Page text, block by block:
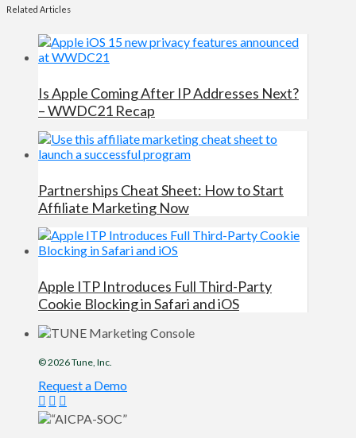
Related Articles
Is Apple Coming After IP Addresses Next?
– WWDC21 Recap
Partnerships Cheat Sheet: How to Start
Affiliate Marketing Now
Apple ITP Introduces Full Third-Party
Cookie Blocking in Safari and iOS
© 2026Tune, Inc.
Request a Demo